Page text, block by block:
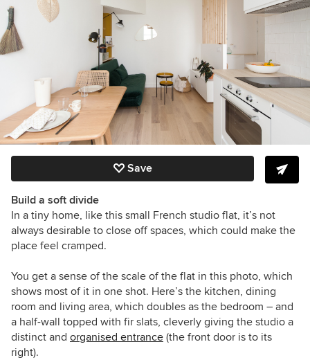
Save
Build a soft divide
In a tiny home, like this small French studio flat, it’s not
always desirable to close off spaces, which could make the
place feel cramped.
You get a sense of the scale of the flat in this photo, which
shows most of it in one shot. Here’s the kitchen, dining
room and living area, which doubles as the bedroom – and
a half-wall topped with fir slats, cleverly giving the studio a
distinct and organised entrance (the front door is to its
right).